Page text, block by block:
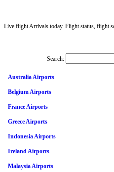
Live flight Arrivals today. Flight status, flight
Search:
Australia Airports
Belgium Airports
France Airports
Greece Airports
Indonesia Airports
Ireland Airports
Malaysia Airports